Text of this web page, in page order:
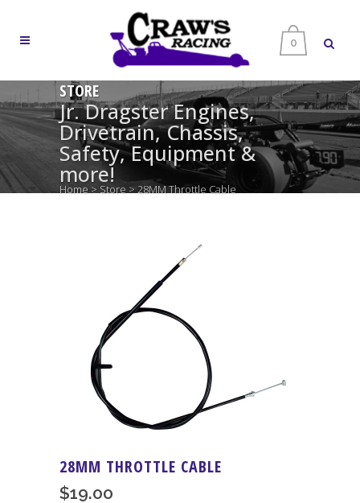
0
STORE
Jr. Dragster Engines,
Drivetrain, Chassis,
Safety, Equipment &
more!
Home > Store >28MM Throttle Cable
28MM THROTTLE CABLE
$19.00